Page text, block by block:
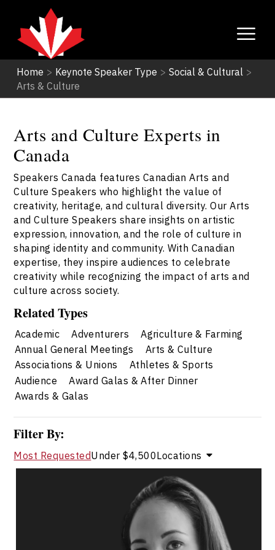
Home > Keynote Speaker Type > Social & Cultural >
Arts & Culture
Arts and Culture Experts in
Canada
Speakers Canada features Canadian Arts and
Culture Speakers who highlight the value of
creativity, heritage, and cultural diversity. Our Arts
and Culture Speakers share insights on artistic
expression, innovation, and the role of culture in
shaping identity and community. With Canadian
expertise, they inspire audiences to celebrate
creativity while recognizing the impact of arts and
culture across society.
Related Types
Academic Adventurers
Agriculture & Farming
Annual General Meetings
Arts & Culture
Associations & Unions
Athletes & Sports
Audience
Award Galas & After Dinner
Awards & Galas
Filter By:
Most RequestedUnder $4,500Locations
Josephine Cruz
Speaker
Topics
Arts & Culture Speakers